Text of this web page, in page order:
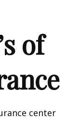
of
center